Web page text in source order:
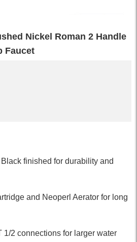
Nickel Roman 2 Handle
Faucet
finished for durability and
and Neoperl Aerator for long
1/2 connections for larger water